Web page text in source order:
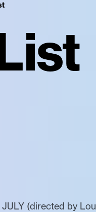
(directed by